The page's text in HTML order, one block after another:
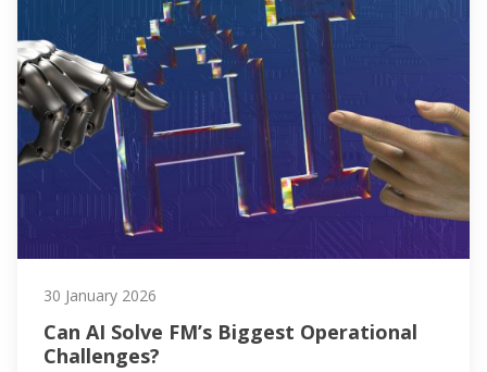
30 January 2026
Can AI Solve FM’s Biggest Operational
Challenges?